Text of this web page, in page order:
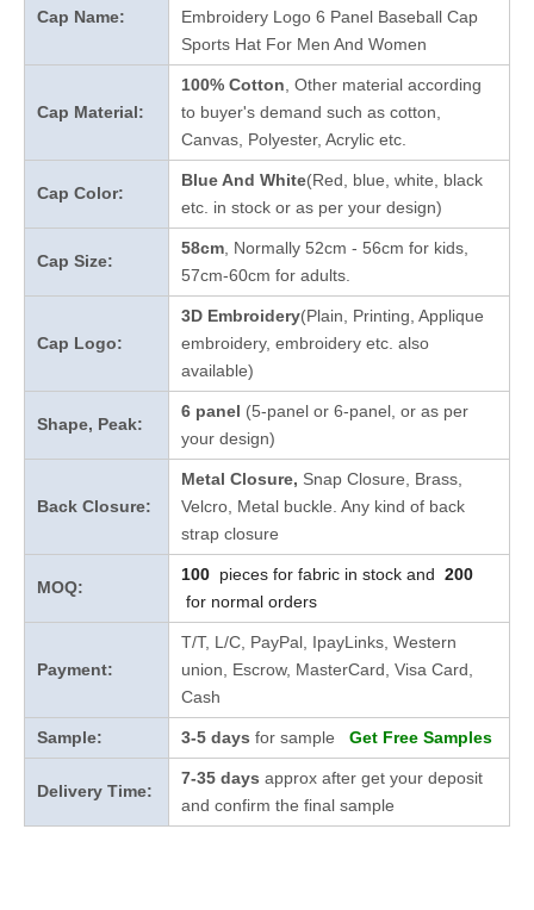
Cap Name:
Embroidery Logo 6 Panel Baseball Cap
Sports Hat For Men And Women
Cap Material:
100% Cotton , Other material according
to buyer's demand such as cotton,
Canvas, Polyester, Acrylic etc.
Cap Color:
Blue And White(Red, blue, white, black
etc. in stock or as per your design)
Cap Size:
58cm , Normally 52cm - 56cm for kids,
57cm-60cm for adults.
Cap Logo:
3D Embroidery(Plain, Printing, Applique
embroidery, embroidery etc. also
available)
Shape, Peak:
6 panel (5-panel or 6-panel, or as per
your design)
Back Closure:
Metal Closure, Snap Closure, Brass,
Velcro, Metal buckle. Any kind of back
strap closure
MOQ:
100 pieces for fabric in stock and 200
for normal orders
Payment:
T/T, L/C, PayPal, IpayLinks, Western
union, Escrow, MasterCard, Visa Card,
Cash
Sample: 3-5 days for sample Get Free Samples
Delivery Time:
7-35 days approx after get your deposit
and confirm the final sample